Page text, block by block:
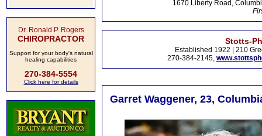
Dr. Ronald P. Rogers
CHIROPRACTOR
Support for your body's natural
healing capabilities
270-384-5554
Click here for details
1670 Liberty Road,
Stotts-
Established 1922 | 210
270-384-2145,
Garret Waggener, 23,